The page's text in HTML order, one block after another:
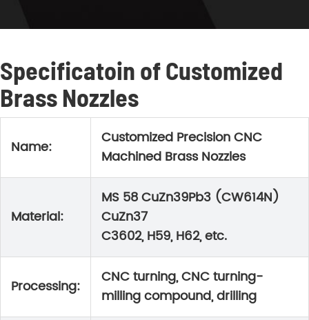
Specificatoin of Customized
Brass Nozzles
Name:
Customized Precision CNC
Machined Brass Nozzles
Material:
MS 58 CuZn39Pb3 (CW614N)
CuZn37
C3602, H59, H62, etc.
Processing:
CNC turning, CNC turning-
milling compound, drilling